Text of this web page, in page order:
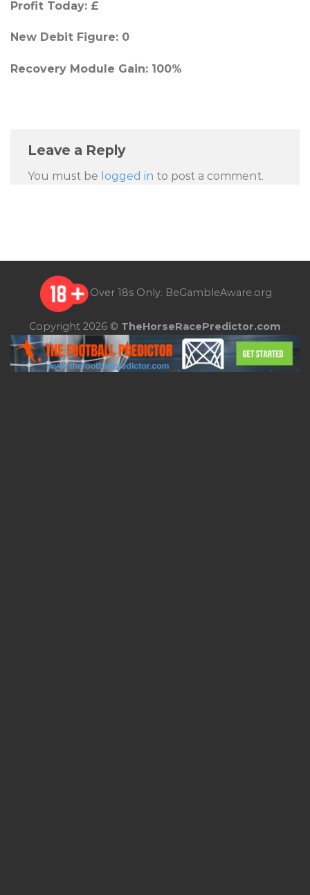
Profit Today: £
New Debit Figure: 0
Recovery Module Gain: 100%
Leave a Reply
You must be logged in to post a comment.
Over 18s Only. BeGambleAware.org
Copyright 2026 © TheHorseRacePredictor.com